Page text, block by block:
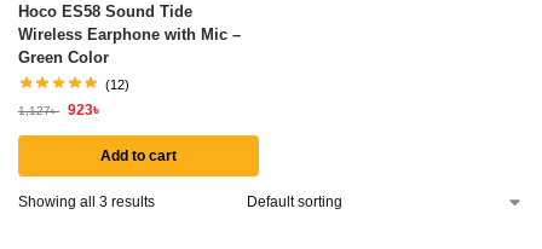
Hoco ES58 Sound Tide
Wireless Earphone with Mic –
Green Color
(12)
1,127৳ 923৳
Add to cart
Showing all 3 results